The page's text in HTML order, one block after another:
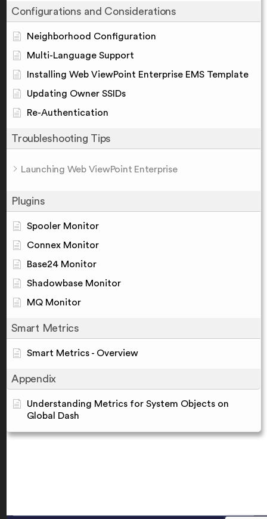
Configurations and Considerations
Neighborhood Configuration
Multi-Language Support
Installing Web ViewPoint Enterprise EMS Template
Updating Owner SSIDs
Re-Authentication
Troubleshooting Tips
Launching Web ViewPoint Enterprise
Plugins
Spooler Monitor
Connex Monitor
Base24 Monitor
Shadowbase Monitor
MQ Monitor
Smart Metrics
Smart Metrics - Overview
Appendix
Understanding Metrics for System Objects on
Global Dash